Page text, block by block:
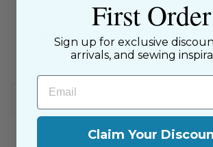
SKU: 104478
$9.00 Flat Rate Shipping on
All website sales are
Shipping & Returns Policy
First Order
Sign up for exclusive
arrivals, and sewing
Email
Claim Your